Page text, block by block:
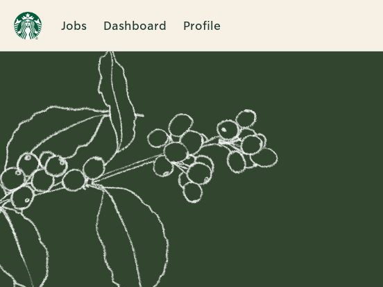
Jobs Dashboard Profile
Single